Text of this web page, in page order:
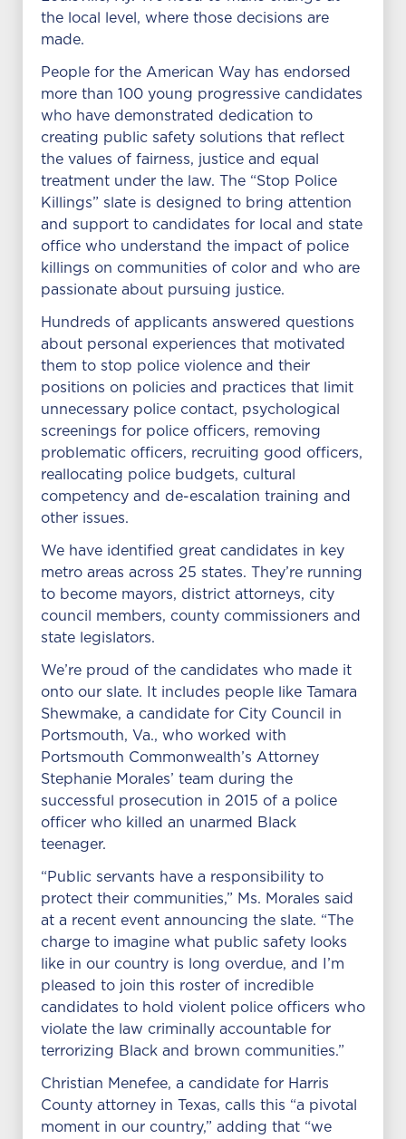
the local level, where those decisions are
made.
People for the American Way has endorsed
more than 100 young progressive candidates
who have demonstrated dedication to
creating public safety solutions that reflect
the values of fairness, justice and equal
treatment under the law. The “Stop Police
Killings” slate is designed to bring attention
and support to candidates for local and state
office who understand the impact of police
killings on communities of color and who are
passionate about pursuing justice.
Hundreds of applicants answered questions
about personal experiences that motivated
them to stop police violence and their
positions on policies and practices that limit
unnecessary police contact, psychological
screenings for police officers, removing
problematic officers, recruiting good officers,
reallocating police budgets, cultural
competency and de-escalation training and
other issues.
We have identified great candidates in key
metro areas across 25 states. They’re running
to become mayors, district attorneys, city
council members, county commissioners and
state legislators.
We’re proud of the candidates who made it
onto our slate. It includes people like Tamara
Shewmake, a candidate for City Council in
Portsmouth, Va., who worked with
Portsmouth Commonwealth’s Attorney
Stephanie Morales’ team during the
successful prosecution in 2015 of a police
officer who killed an unarmed Black
teenager.
“Public servants have a responsibility to
protect their communities,” Ms. Morales said
at a recent event announcing the slate. “The
charge to imagine what public safety looks
like in our country is long overdue, and I’m
pleased to join this roster of incredible
candidates to hold violent police officers who
violate the law criminally accountable for
terrorizing Black and brown communities.”
Christian Menefee, a candidate for Harris
County attorney in Texas, calls this “a pivotal
moment in our country,” adding that “we